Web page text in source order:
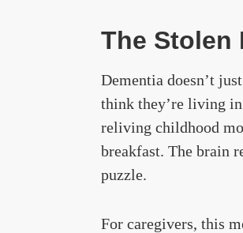
The Stolen
Dementia doesn’t
think they’re living in
reliving childhood
breakfast. The brain
puzzle.
For caregivers, this